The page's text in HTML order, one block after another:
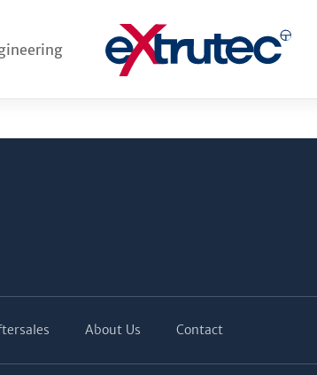
Thöni), first order from
die heater for
About Us Contact